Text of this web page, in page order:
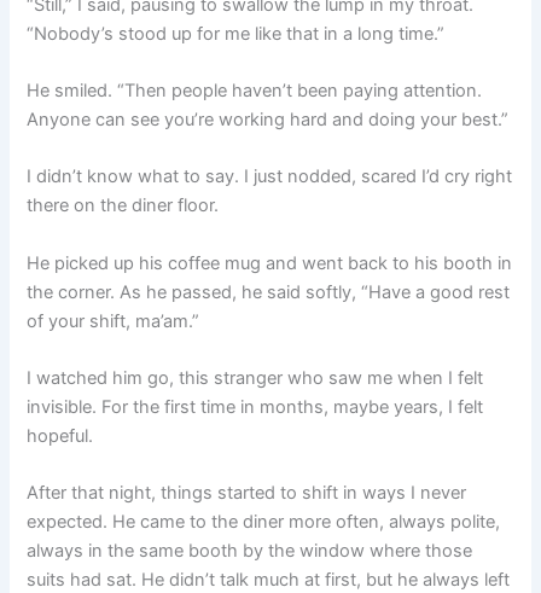
“Still,” I said, pausing to swallow the lump in my throat.
“Nobody’s stood up for me like that in a long time.”
He smiled. “Then people haven’t been paying attention.
Anyone can see you’re working hard and doing your best.”
I didn’t know what to say. I just nodded, scared I’d cry right
there on the diner floor.
He picked up his coffee mug and went back to his booth in
the corner. As he passed, he said softly, “Have a good rest
of your shift, ma’am.”
I watched him go, this stranger who saw me when I felt
invisible. For the first time in months, maybe years, I felt
hopeful.
After that night, things started to shift in ways I never
expected. He came to the diner more often, always polite,
always in the same booth by the window where those
suits had sat. He didn’t talk much at first, but he always left